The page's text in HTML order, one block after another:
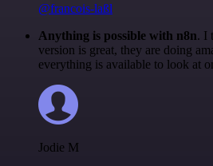
@francois-laßl
Anything is possible with n8n. I
version is great, they are doing
everything is available to look at
Jodie M